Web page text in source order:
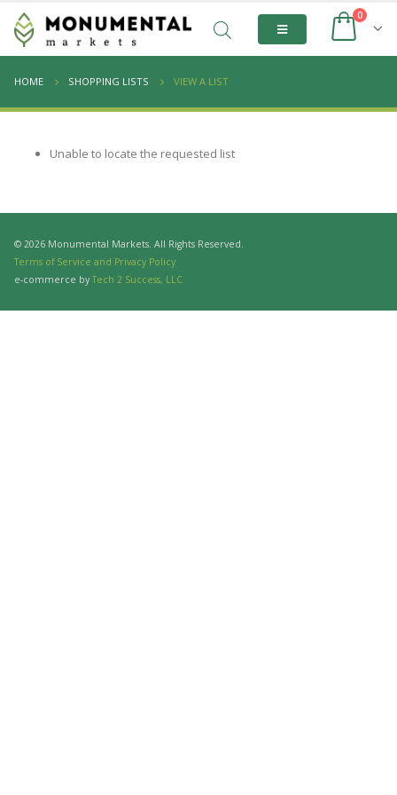
0
HOME SHOPPING LISTS VIEW A LIST
Unable to locate the requested list
© 2026 Monumental Markets. All Rights Reserved.
Terms of Service and Privacy Policy
e-commerce by Tech 2 Success, LLC